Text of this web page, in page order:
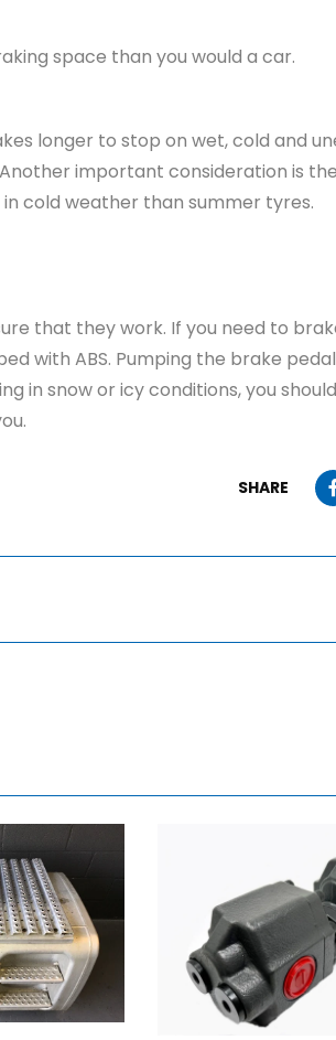
space than you would a car.
longer to stop on wet, cold and
important consideration is
cold weather than summer tyres.
that they work. If you need to
with ABS. Pumping the brake
in snow or icy conditions, you
SHARE